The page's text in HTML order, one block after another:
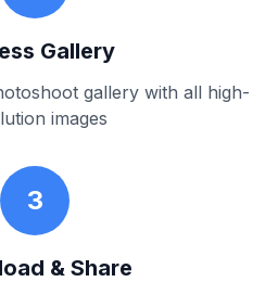
Gallery
gallery with all high-
images
3
& Share